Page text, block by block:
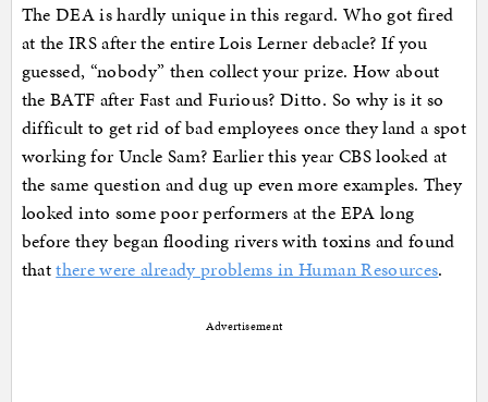
The DEA is hardly unique in this regard. Who got fired
at the IRS after the entire Lois Lerner debacle? If you
guessed, “nobody” then collect your prize. How about
the BATF after Fast and Furious? Ditto. So why is it so
difficult to get rid of bad employees once they land a spot
working for Uncle Sam? Earlier this year CBS looked at
the same question and dug up even more examples. They
looked into some poor performers at the EPA long
before they began flooding rivers with toxins and found
thatthere were already problems in Human Resources.
Advertisement